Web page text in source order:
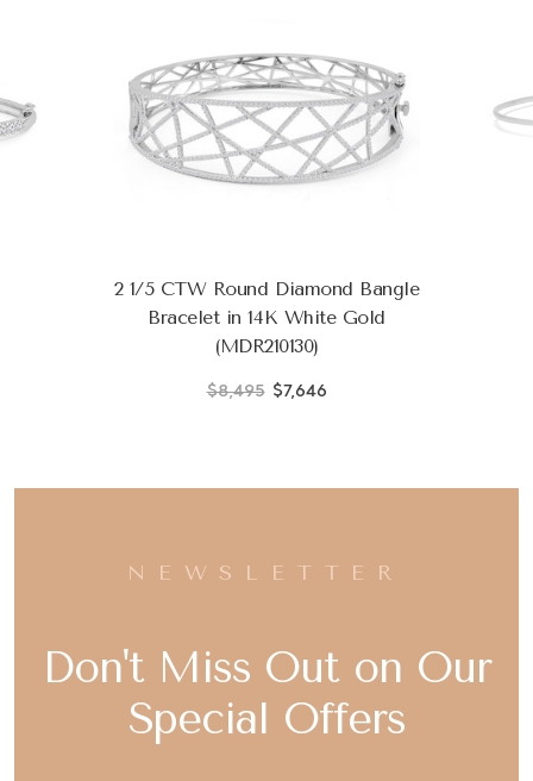
2 1/5 CTW Round Diamond Bangle
Bracelet in 14K White Gold
(MDR210130)
$8,495 $7,646
NEWSLETTER
Don't Miss Out on Our
Special Offers